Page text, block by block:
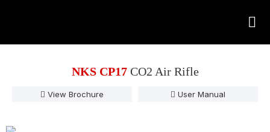
NKS CP17CO2 Air Rifle
View Brochure User Manual